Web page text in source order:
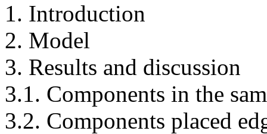
1. Introduction
2. Model
3. Results and discussion
3.1. Components in the
3.2. Components placed